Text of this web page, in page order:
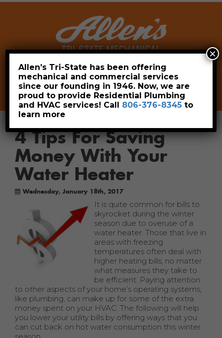
Leave a Review Pay Now
806-376-8345
4 Tips For Saving
Money With Your
Water Heater
Wednesday, January 18th, 2017
It is quite common for bills to
skyrocket during the winter
season due to overuse of a
water heater. Those that live in
areas with freezing
temperatures often deal with
higher heating bills, no matter
what measures they take to
be efficient. Paying attention
to other aspects of your home’s operating systems,
like plumbing, can make up for some of the extra
money spent on your HVAC. The following will help
you lower your utility bills by offering ways that you
can cut back on hot water consumption this winter
Allen’s Tri-State has been offering
mechanical and commercial services
since our founding in 1946. Now, we are
proud to provide Residential Plumbing
and HVAC services! Call 806-376-8345 to
learn more
×